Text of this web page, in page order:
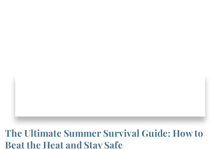
The Ultimate Summer Survival Guide: How to
Beat the Heat and Stay Safe